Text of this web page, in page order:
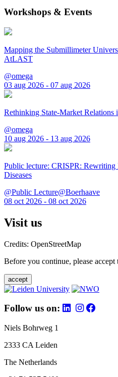
Workshops & Events
Mapping the Submillimeter
AtLAST
@omega
03 aug 2026 - 07 aug 2026
Rethinking State-Market Relations
@omega
10 aug 2026 - 13 aug 2026
Public lecture: CRISPR:
Diseases
@Public Lecture@Boerhaave
08 oct 2026 - 08 oct 2026
Visit us
Credits: OpenStreetMap
Before you continue, please accept
accept
Follow us on:
Niels Bohrweg 1
2333 CA Leiden
The Netherlands